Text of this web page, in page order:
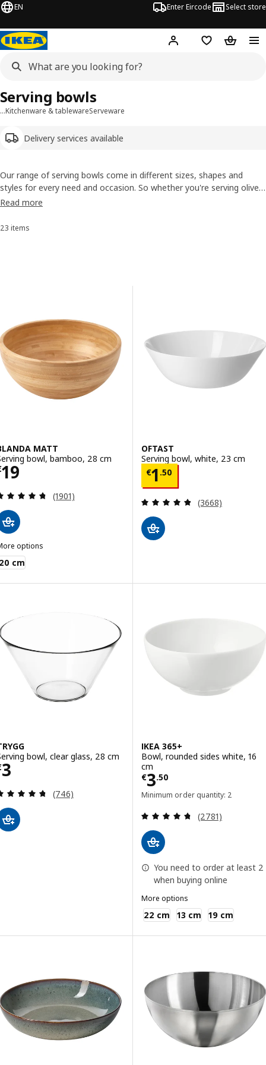
EN Enter Eircode Select store
Hej! Log inWish list
…Kitchenware & tablewareServeware
Delivery services available
Serving bowls
Our range of serving bowls come in different sizes, shapes and
styles for every need and occasion. So whether you're serving olives
and nuts at a mingle or rocket and spinach leaves at dinner, you'll
utensils
Read more
Sort and Filter
23 items
MATT
bowl, bamboo, 28 cm
19 € 19
Review: 4.7 out of 5 stars. Total reviews:
(1901)
options
MATT
cm
OFTAST
Serving bowl, white, 23 cm
€1 .50
Price € 1.50
Review: 4.8
(3668)
bowl, clear glass, 28 cm
3 € 3
Review: 4.7 out of 5 stars. Total reviews:
(746)
IKEA 365+
Bowl, rounded sides white, 16
cm
€3.50
Price € 3.50
Minimum order quantity: 2
Review: 4.7
(2781)
You need to order at least 2
when buying online
More options
IKEA 365+
22 cm 13 cm 19 cm